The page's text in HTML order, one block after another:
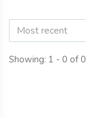
Most recent
Showing: 1 - 0 of 0